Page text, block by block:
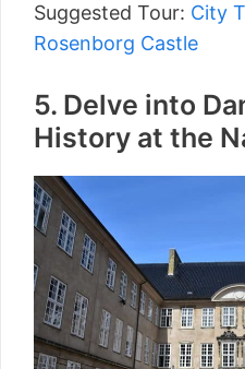
Suggested Tour: City
Rosenborg Castle
5. Delve into
History at the